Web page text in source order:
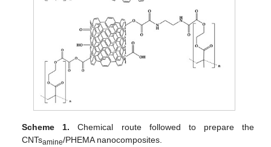
Scheme 1. Chemical route followed to prepare the
CNTsamine/PHEMA nanocomposites.